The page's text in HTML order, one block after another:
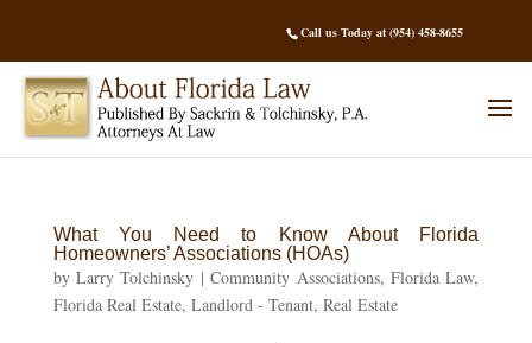
Call us Today at (954) 458-8655
What You Need to Know About Florida
Homeowners’ Associations (HOAs)
byLarry Tolchinsky |Community Associations, Florida Law,
Florida Real Estate, Landlord - Tenant, Real Estate